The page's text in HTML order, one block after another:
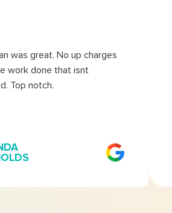
was great. No up charges
work done that isnt
Top notch.